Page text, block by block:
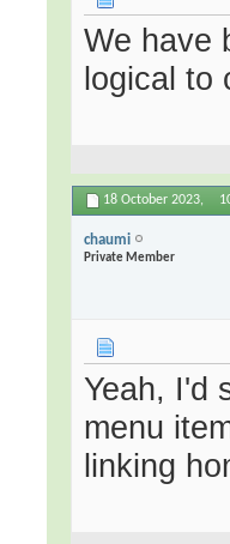
We have
logical to
18 October 2023,
chaumi
Private Member
Yeah, I'd
menu
linking